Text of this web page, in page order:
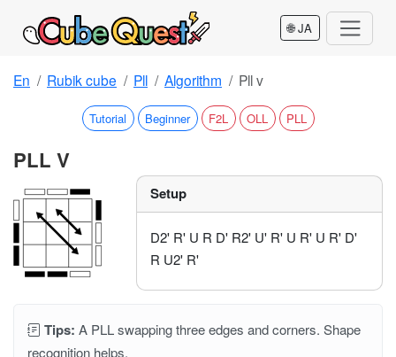
🌐 JA
En Rubik cube Pll Algorithm Pll v
Tutorial Beginner F2L OLL PLL
PLL V
Setup
D2' R' U R D' R2' U' R' U R' U R' D'
R U2' R'
Tips: A PLL swapping three edges and corners. Shape
recognition helps.